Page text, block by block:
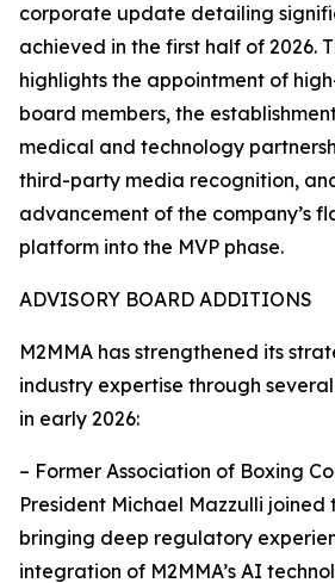
corporate update detailing
achieved in the first half of 2026.
highlights the appointment of
board members, the
medical and technology
third-party media recognition,
advancement of the company’s
platform into the MVP phase.
ADVISORY BOARD ADDITIONS
M2MMA has strengthened its
industry expertise through
in early 2026:
– Former Association of Boxing
President Michael Mazzulli joined
bringing deep regulatory
integration of M2MMA’s AI